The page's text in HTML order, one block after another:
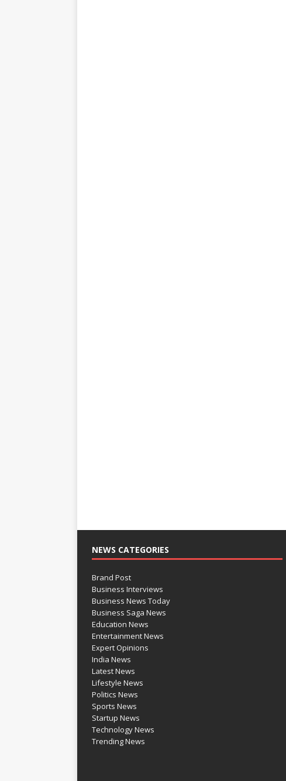
NEWS CATEGORIES
Brand Post
Business Interviews
Business News Today
Business Saga News
Education News
Entertainment News
Expert Opinions
India News
Latest News
Lifestyle News
Politics News
Sports News
Startup News
Technology News
Trending News